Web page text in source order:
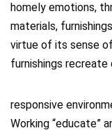
homely emotions,
materials,
virtue of its sense
furnishings
responsive
Working “educate”